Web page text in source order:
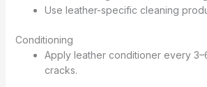
Use leather-specific cleaning
Conditioning
Apply leather conditioner every
cracks.